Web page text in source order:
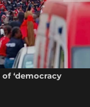
‘democracy